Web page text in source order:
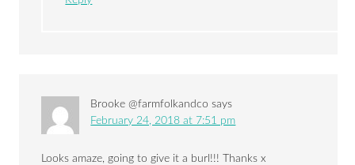
Brooke @farmfolkandco says
February 24, 2018 at 7:51 pm
Looks amaze, going to give it a burl!!! Thanks x